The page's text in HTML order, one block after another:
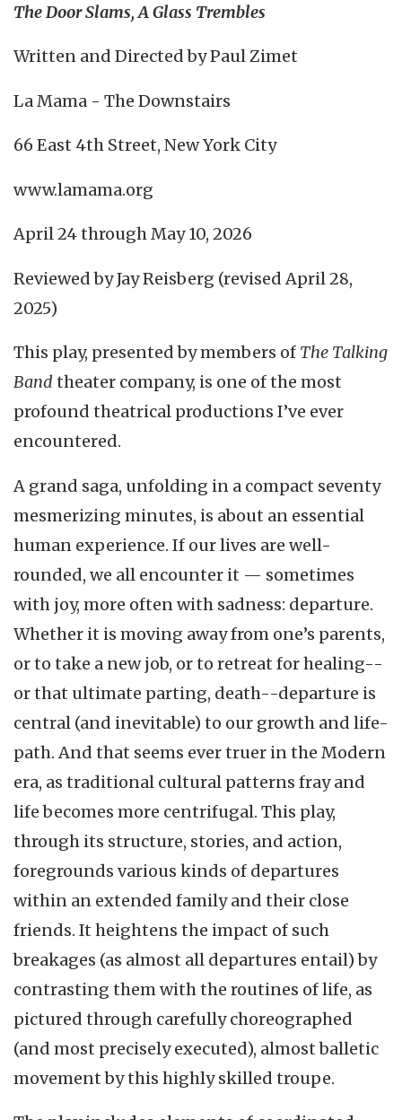
The Door Slams, A Glass Trembles
Written and Directed by Paul Zimet
La Mama - The Downstairs
66 East 4th Street, New York City
www.lamama.org
April 24 through May 10, 2026
Reviewed by Jay Reisberg (revised April 28,
2025)
This play, presented by members of The Talking
Band theater company, is one of the most
profound theatrical productions I’ve ever
encountered.
A grand saga, unfolding in a compact seventy
mesmerizing minutes, is about an essential
human experience. If our lives are well-
rounded, we all encounter it — sometimes
with joy, more often with sadness: departure.
Whether it is moving away from one’s parents,
or to take a new job, or to retreat for healing--
or that ultimate parting, death--departure is
central (and inevitable) to our growth and life-
path. And that seems ever truer in the Modern
era, as traditional cultural patterns fray and
life becomes more centrifugal. This play,
through its structure, stories, and action,
foregrounds various kinds of departures
within an extended family and their close
friends. It heightens the impact of such
breakages (as almost all departures entail) by
contrasting them with the routines of life, as
pictured through carefully choreographed
(and most precisely executed), almost balletic
movement by this highly skilled troupe.